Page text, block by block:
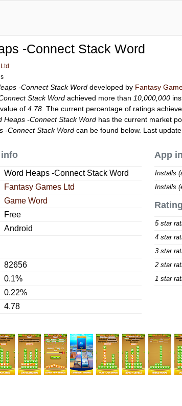
-Connect Stack Word
-Connect Stack Word developed by Fantasy
Stack Word achieved more than 10,000,000
of4.78 . The current percentage of ratings
Heaps -Connect Stack Word has the current market
-Connect Stack Word can be found below. Last
Word Heaps -Connect Stack Word
Fantasy Games Ltd
Game Word
Free
Android
82656
0.1%
0.22%
4.78
App
Installs
Installs
5 star
4 star
3 star
2 star
1 star